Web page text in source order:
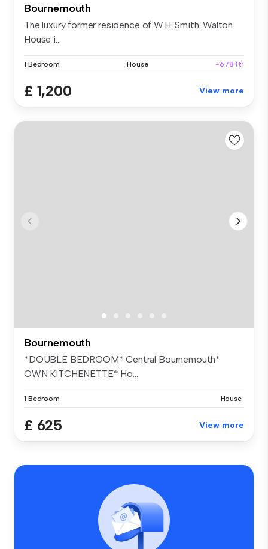
Bournemouth
The luxury former residence of W.H. Smith. Walton
House i...
1 Bedroom House ~678 ft²
£ 1,200 View more
Bournemouth
*DOUBLE BEDROOM* Central Bournemouth*
OWN KITCHENETTE* Ho...
1 Bedroom House
£ 625 View more